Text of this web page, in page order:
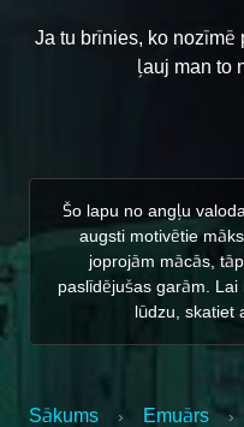
Ja tu brīnies, ko
ļauj man to
Šo lapu no angļu
augsti motivētie
joprojām mācās,
paslīdējušas garām. Lai
lūdzu, skatiet
Sākums › Emuārs ›